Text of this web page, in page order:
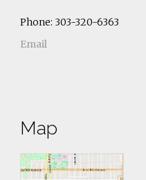
Phone: 303-320-6363
Email
Map